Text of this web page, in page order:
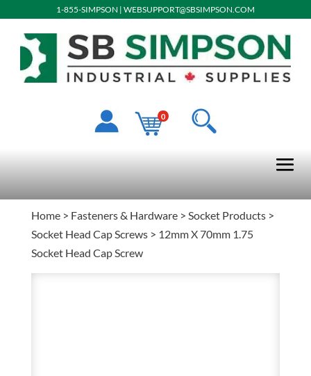
1-855-SIMPSON | WEBSUPPORT@SBSIMPSON.COM
0
Home> Fasteners & Hardware> Socket Products>
Socket Head Cap Screws> 12mm X 70mm 1.75
Socket Head Cap Screw